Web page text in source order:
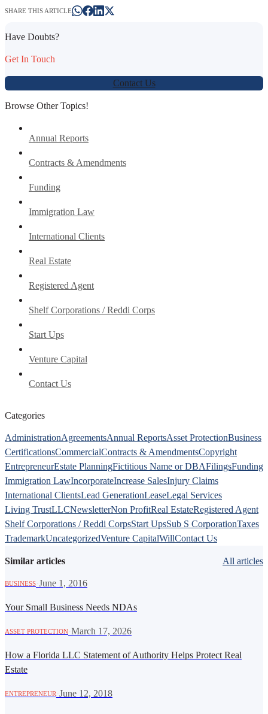
SHARE THIS ARTICLE
Have Doubts?
Get In Touch
Contact Us
Browse Other Topics!
Annual Reports
Contracts & Amendments
Funding
Immigration Law
International Clients
Real Estate
Registered Agent
Shelf Corporations / Reddi Corps
Start Ups
Venture Capital
Contact Us
Categories
AdministrationAgreementsAnnual ReportsAsset ProtectionBusiness
CertificationsCommercialContracts & AmendmentsCopyright
EntrepreneurEstate PlanningFictitious Name or DBAFilingsFunding
Immigration LawIncorporateIncrease SalesInjury Claims
International ClientsLead GenerationLeaseLegal Services
Living TrustLLCNewsletterNon ProfitReal EstateRegistered Agent
Shelf Corporations / Reddi CorpsStart UpsSub S CorporationTaxes
TrademarkUncategorizedVenture CapitalWillContact Us
Similar articles All articles
BUSINESS June 1, 2016
Your Small Business Needs NDAs
ASSET PROTECTION March 17, 2026
How a Florida LLC Statement of Authority Helps Protect Real
Estate
ENTREPRENEUR· June 12, 2018